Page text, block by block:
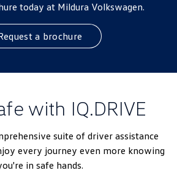
today at Mildura Volkswagen.
a brochure
with IQ.DRIVE
suite of driver assistance
every journey even more knowing
in safe hands.